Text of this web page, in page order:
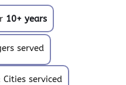
10+ years
served
Cities serviced